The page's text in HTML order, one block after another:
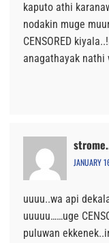
kaputo athi
nodakin muge
CENSORED
anagathayak nathi
JANUARY
uuuu..wa api
uuuuu……uge
puluwan